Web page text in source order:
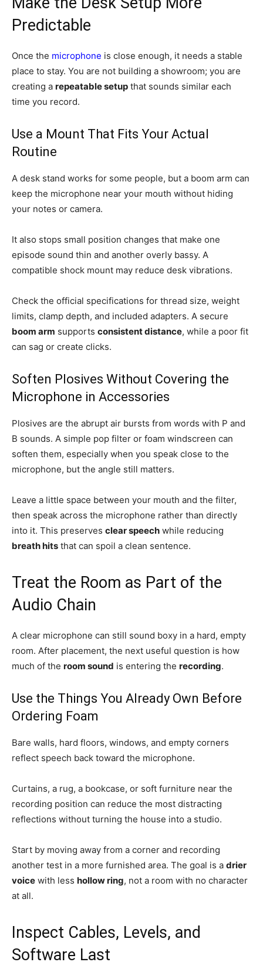
Predictable
Once the microphone is close enough, it needs a stable
place to stay. You are not building a showroom; you are
creating a repeatable setup that sounds similar each
time you record.
Use a Mount That Fits Your Actual
Routine
A desk stand works for some people, but a boom arm can
keep the microphone near your mouth without hiding
your notes or camera.
It also stops small position changes that make one
episode sound thin and another overly bassy. A
compatible shock mount may reduce desk vibrations.
Check the official specifications for thread size, weight
limits, clamp depth, and included adapters. A secure
boom arm supports consistent distance, while a poor fit
can sag or create clicks.
Soften Plosives Without Covering the
Microphone in Accessories
Plosives are the abrupt air bursts from words with P and
B sounds. A simple pop filter or foam windscreen can
soften them, especially when you speak close to the
microphone, but the angle still matters.
Leave a little space between your mouth and the filter,
then speak across the microphone rather than directly
into it. This preserves clear speech while reducing
breath hits that can spoil a clean sentence.
Treat the Room as Part of the
Audio Chain
A clear microphone can still sound boxy in a hard, empty
room. After placement, the next useful question is how
much of the room sound is entering the recording.
Use the Things You Already Own Before
Ordering Foam
Bare walls, hard floors, windows, and empty corners
reflect speech back toward the microphone.
Curtains, a rug, a bookcase, or soft furniture near the
recording position can reduce the most distracting
reflections without turning the house into a studio.
Start by moving away from a corner and recording
another test in a more furnished area. The goal is a drier
voice with less hollow ring, not a room with no character
at all.
Inspect Cables, Levels, and
Software Last